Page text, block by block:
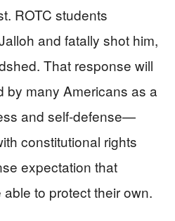
ROTC students
and fatally shot him,
That response will
by many Americans as a
and self-defense—
constitutional rights
expectation that
to protect their own.